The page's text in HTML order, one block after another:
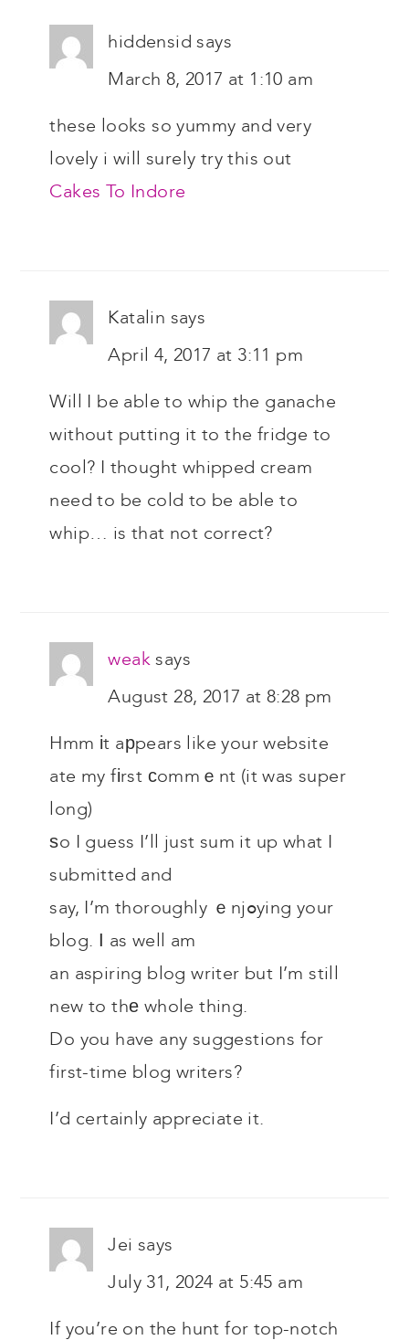
hiddensid says
March 8, 2017 at 1:10 am
these looks so yummy and very
lovely i will surely try this out
Cakes To Indore
Katalin says
April 4, 2017 at 3:11 pm
Will I be able to whip the ganache
without putting it to the fridge to
cool? I thought whipped cream
need to be cold to be able to
whip… is that not correct?
weak says
August 28, 2017 at 8:28 pm
Hmm іt aрpears like your website
ate my fіrst сommｅnt (it was super
long)
ѕo I guess I’ll just sum it up what I
submitted and
say, I’m thoroughly ｅnjߋying your
blog. Ӏ as well am
an aspiring blog writer but I’m still
new to thе whole thing.
Do you have any suggestions for
first-time blog writers?
I’d certainly appreciate it.
Jei says
July 31, 2024 at 5:45 am
If you’re on the hunt for top-notch